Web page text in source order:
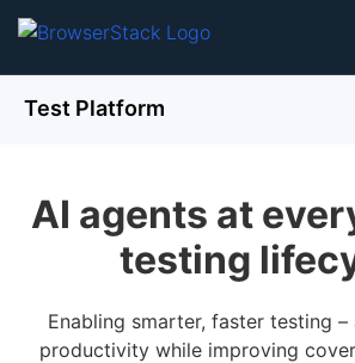
Test Platform
AI agents at
testing
Enabling smarter, faster testing –
productivity while improving